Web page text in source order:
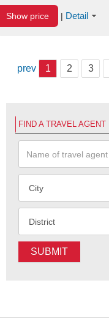
Show price | Detail
prev 1 2 3
FIND A TRAVEL AGENT
SUBMIT